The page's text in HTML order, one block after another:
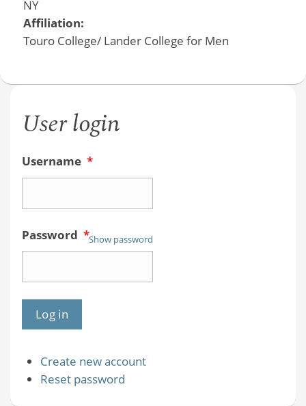
NY
Affiliation:
Touro College/ Lander College for Men
User login
Username *
Password *Show password
Create new account
Reset password